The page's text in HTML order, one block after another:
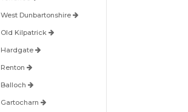
West Dunbartonshire
Old Kilpatrick
Hardgate
Renton
Balloch
Gartocharn